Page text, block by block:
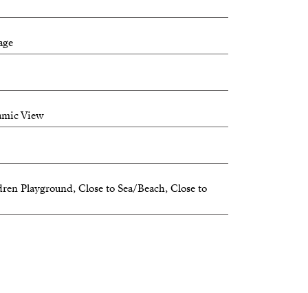
be part of history and join our
your new home.
View
Playground, Close to Sea/Beach, Close to